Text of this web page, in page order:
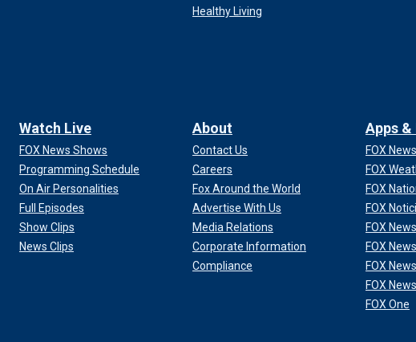
Healthy Living
Watch Live
FOX News Shows
Programming Schedule
On Air Personalities
Full Episodes
Show Clips
News Clips
About
Contact Us
Careers
Fox Around the World
Advertise With Us
Media Relations
Corporate Information
Compliance
Apps
FOX
FOX
FOX
FOX
FOX
FOX
FOX
FOX
FOX One